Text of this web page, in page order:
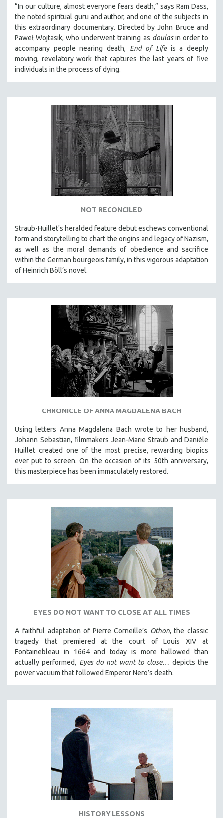
“In our culture, almost everyone fears death,” says Ram Dass,
the noted spiritual guru and author, and one of the subjects in
this extraordinary documentary. Directed by John Bruce and
Paweł Wojtasik, who underwent training as doulasin order to
accompany people nearing death, End of Lifeis a deeply
moving, revelatory work that captures the last years of five
individuals in the process of dying.
NOT RECONCILED
Straub-Huillet's heralded feature debut eschews conventional
form and storytelling to chart the origins and legacy of Nazism,
as well as the moral demands of obedience and sacrifice
within the German bourgeois family, in this vigorous adaptation
of Heinrich Böll’s novel.
CHRONICLE OF ANNA MAGDALENA BACH
Using letters Anna Magdalena Bach wrote to her husband,
Johann Sebastian, filmmakers Jean-Marie Straub and Danièle
Huillet created one of the most precise, rewarding biopics
ever put to screen. On the occasion of its 50th anniversary,
this masterpiece has been immaculately restored.
EYES DO NOT WANT TO CLOSE AT ALL TIMES
A faithful adaptation of Pierre Corneille’s Othon, the classic
tragedy that premiered at the court of Louis XIV at
Fontainebleau in 1664 and today is more hallowed than
actually performed, Eyes do not want to close… depicts the
power vacuum that followed Emperor Nero’s death.
HISTORY LESSONS